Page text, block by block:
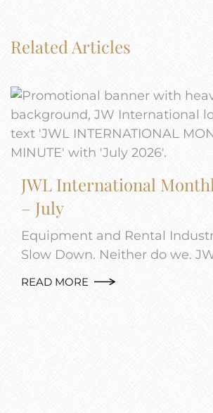
Related Articles
JWL International
– July
Equipment and Rental
Slow Down. Neither do we.
READ MORE